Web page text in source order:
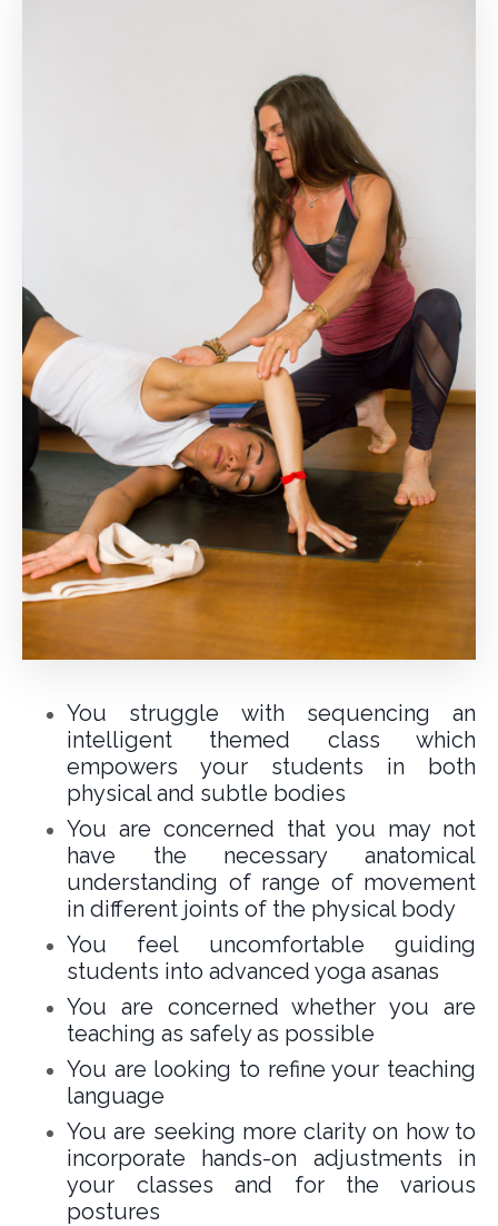
You struggle with sequencing an
intelligent themed class which
empowers your students in both
physical and subtle bodies
You are concerned that you may not
have the necessary anatomical
understanding of range of movement
in different joints of the physical body
You feel uncomfortable guiding
students into advanced yoga asanas
You are concerned whether you are
teaching as safely as possible
You are looking to refine your teaching
language
You are seeking more clarity on how to
incorporate hands-on adjustments in
your classes and for the various
postures